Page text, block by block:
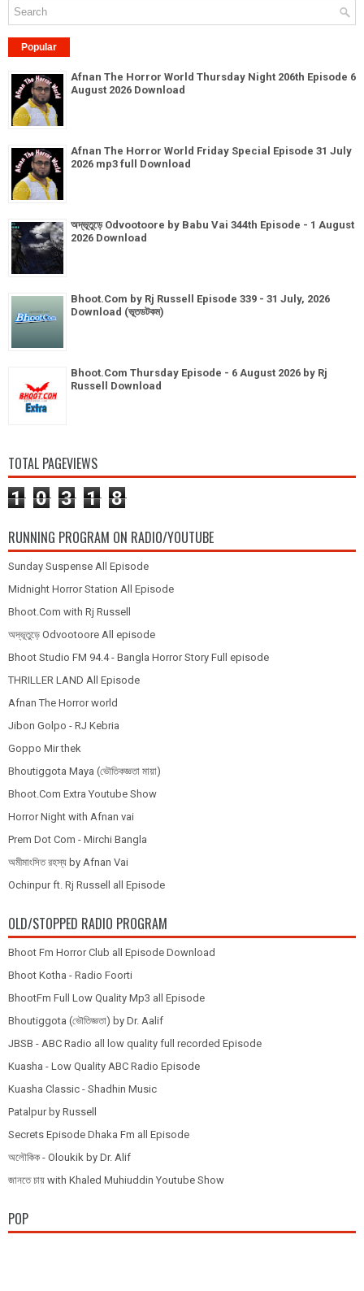
Popular
Afnan The Horror World Thursday Night 206th Episode 6
August 2026 Download
Afnan The Horror World Friday Special Episode 31 July
2026 mp3 full Download
অদ্ভূতুড়ে Odvootoore by Babu Vai 344th Episode - 1 August
2026 Download
Bhoot.Com by Rj Russell Episode 339 - 31 July, 2026
Download (ভূতডটকম)
Bhoot.Com Thursday Episode - 6 August 2026 by Rj
Russell Download
TOTAL PAGEVIEWS
1 0 3 1 8
RUNNING PROGRAM ON RADIO/YOUTUBE
Sunday Suspense All Episode
Midnight Horror Station All Episode
Bhoot.Com with Rj Russell
অদ্ভূতুড়ে Odvootoore All episode
Bhoot Studio FM 94.4 - Bangla Horror Story Full episode
THRILLER LAND All Episode
Afnan The Horror world
Jibon Golpo - RJ Kebria
Goppo Mir thek
Bhoutiggota Maya (ভৌতিকজ্ঞতা মায়া)
Bhoot.Com Extra Youtube Show
Horror Night with Afnan vai
Prem Dot Com - Mirchi Bangla
অমীমাংসিত রহস্য by Afnan Vai
Ochinpur ft. Rj Russell all Episode
OLD/STOPPED RADIO PROGRAM
Bhoot Fm Horror Club all Episode Download
Bhoot Kotha - Radio Foorti
BhootFm Full Low Quality Mp3 all Episode
Bhoutiggota (ভৌতিজ্ঞতা) by Dr. Aalif
JBSB - ABC Radio all low quality full recorded Episode
Kuasha - Low Quality ABC Radio Episode
Kuasha Classic - Shadhin Music
Patalpur by Russell
Secrets Episode Dhaka Fm all Episode
অলৌকিক - Oloukik by Dr. Alif
জানতে চায় with Khaled Muhiuddin Youtube Show
POP